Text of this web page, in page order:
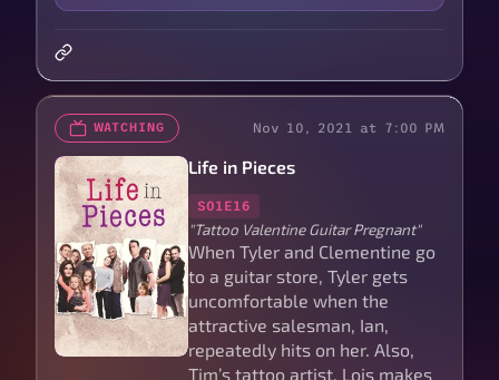
WATCHING Nov 10, 2021 at 7:00 PM
Life in Pieces
S01E16
"Tattoo Valentine Guitar Pregnant"
When Tyler and Clementine go
to a guitar store, Tyler gets
uncomfortable when the
attractive salesman, Ian,
repeatedly hits on her. Also,
Tim’s tattoo artist, Lois makes